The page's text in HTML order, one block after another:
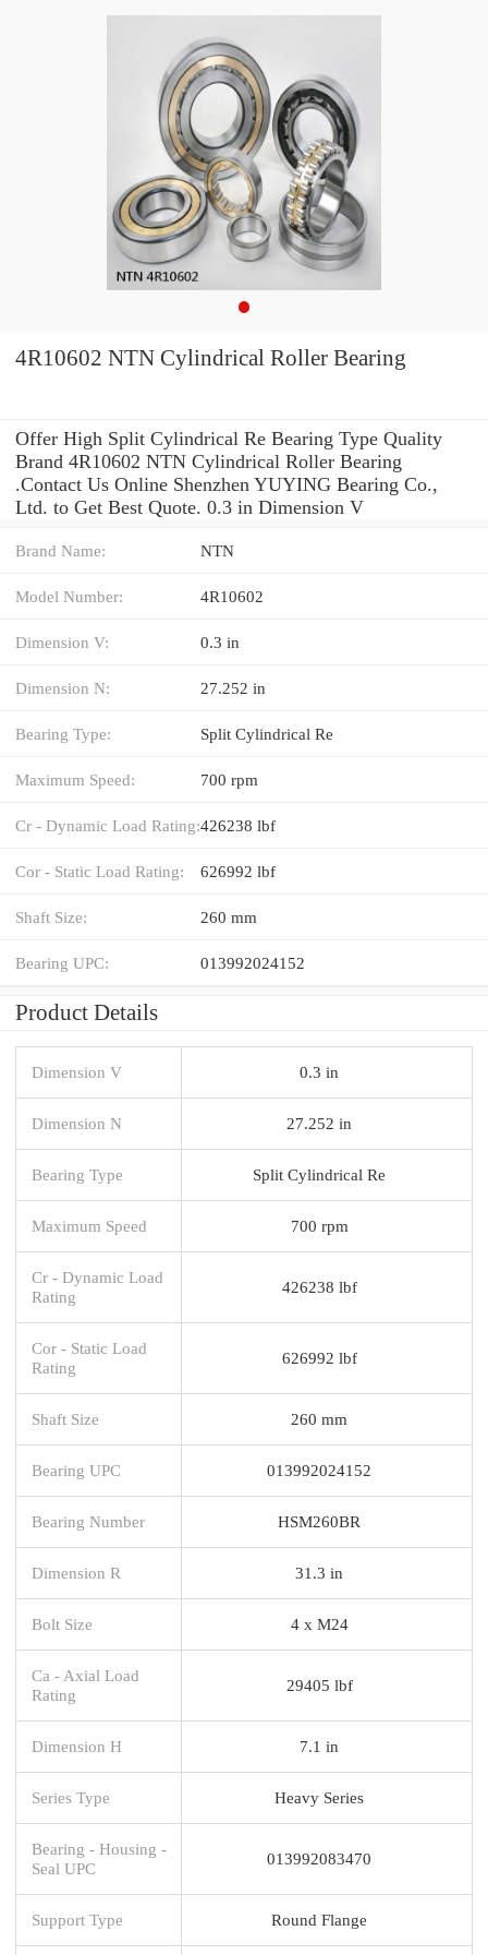
4R10602 NTN Cylindrical Roller Bearing
Offer High Split Cylindrical Re Bearing Type Quality
Brand 4R10602 NTN Cylindrical Roller Bearing
.Contact Us Online Shenzhen YUYING Bearing Co.,
Ltd. to Get Best Quote. 0.3 in Dimension V
Brand Name: NTN
Model Number: 4R10602
Dimension V: 0.3 in
Dimension N: 27.252 in
Bearing Type: Split Cylindrical Re
Maximum Speed: 700 rpm
Cr - Dynamic Load Rating:426238 lbf
Cor - Static Load Rating: 626992 lbf
Shaft Size: 260 mm
Bearing UPC: 013992024152
Product Details
Dimension V 0.3 in
Dimension N 27.252 in
Bearing Type Split Cylindrical Re
Maximum Speed 700 rpm
Cr - Dynamic Load
Rating
426238 lbf
Cor - Static Load
Rating
626992 lbf
Shaft Size 260 mm
Bearing UPC 013992024152
Bearing Number HSM260BR
Dimension R 31.3 in
Bolt Size 4 x M24
Ca - Axial Load
Rating
29405 lbf
Dimension H 7.1 in
Series Type Heavy Series
Bearing - Housing -
Seal UPC
013992083470
Support Type Round Flange